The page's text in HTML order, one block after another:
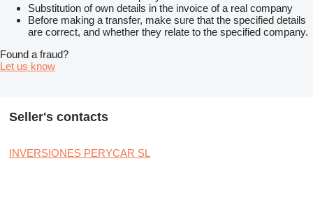
Substitution of own details in the invoice of a real company
Before making a transfer, make sure that the specified details
are correct, and whether they relate to the specified company.
Found a fraud?
Let us know
Seller's contacts
INVERSIONES PERYCAR SL